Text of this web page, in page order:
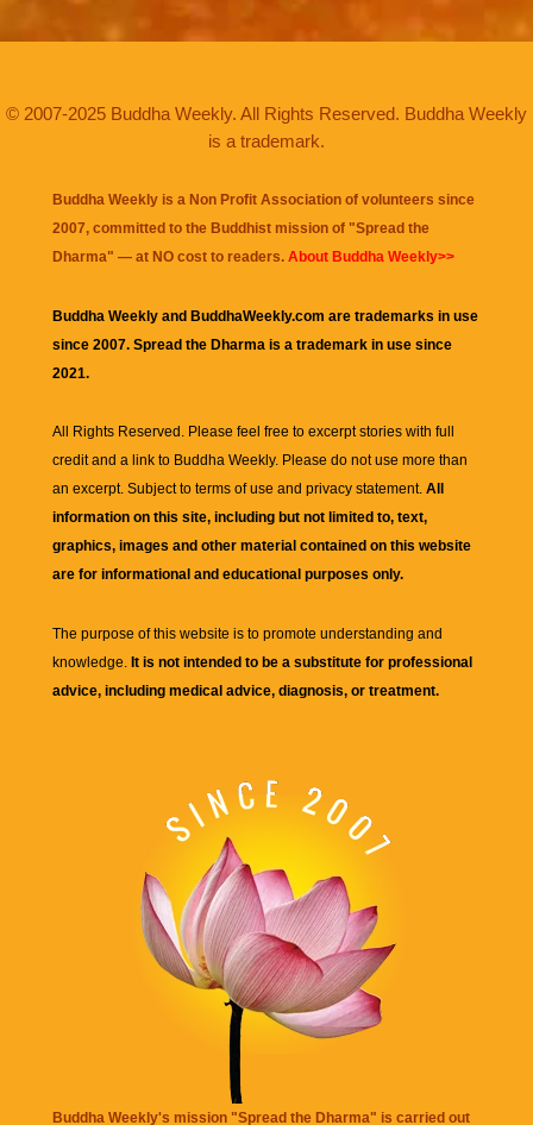
© 2007-2025 Buddha Weekly. All Rights Reserved. Buddha Weekly
is a trademark.
Buddha Weekly is a Non Profit Association of volunteers since
2007, committed to the Buddhist mission of "Spread the
Dharma" — at NO cost to readers. About Buddha Weekly>>
Buddha Weekly and BuddhaWeekly.com are trademarks in use
since 2007. Spread the Dharma is a trademark in use since
2021.
All Rights Reserved. Please feel free to excerpt stories with full
credit and a link to Buddha Weekly. Please do not use more than
an excerpt. Subject to terms of use and privacy statement. All
information on this site, including but not limited to, text,
graphics, images and other material contained on this website
are for informational and educational purposes only.
The purpose of this website is to promote understanding and
knowledge. It is not intended to be a substitute for professional
advice, including medical advice, diagnosis, or treatment.
Buddha Weekly's mission "Spread the Dharma" is carried out